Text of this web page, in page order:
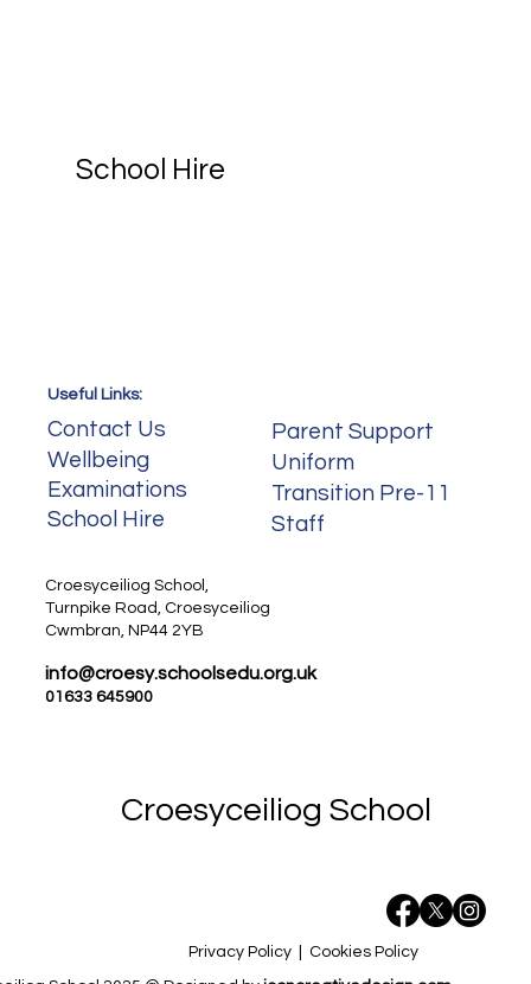
School Hire
Croesyceiliog School,
Turnpike Road, Croesyceiliog
Cwmbran, NP44 2YB
info@croesy.schoolsedu.org.uk
01633 645900
Useful Links:
Contact Us
Wellbeing
Examinations
School Hire
Parent Support
Uniform
Transition Pre-11
Staff
Croesyceiliog School
Privacy Policy Cookies Policy